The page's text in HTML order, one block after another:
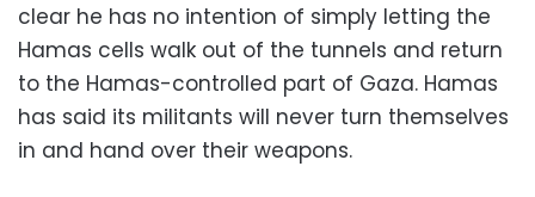
clear he has no intention of simply letting the
Hamas cells walk out of the tunnels and return
to the Hamas-controlled part of Gaza. Hamas
has said its militants will never turn themselves
in and hand over their weapons.